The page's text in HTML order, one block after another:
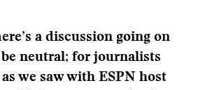
a discussion going on
neutral; for journalists
we saw with ESPN host